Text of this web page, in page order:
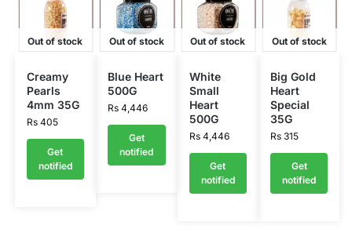
Out of stock
Creamy
Pearls
4mm 35G
Rs405
Get
notified
Out of stock
Blue Heart
500G
Rs 4,446
Get
notified
Out of stock
White
Small
Heart
500G
Rs4,446
Get
notified
Out of stock
Big Gold
Heart
Special
35G
Rs315
Get
notified